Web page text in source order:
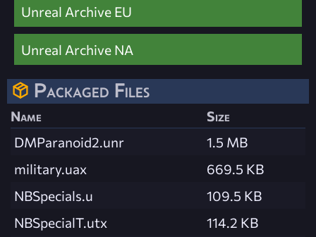
Unreal Archive EU
Unreal Archive NA
Packaged Files
Name
Size
DMParanoid2.unr
1.5 MB
military.uax
669.5 KB
NBSpecials.u
109.5 KB
NBSpecialT.utx
114.2 KB